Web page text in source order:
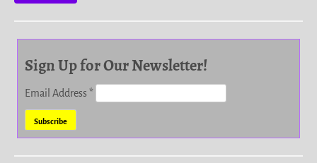
Sign Up for Our Newsletter!
Email Address*